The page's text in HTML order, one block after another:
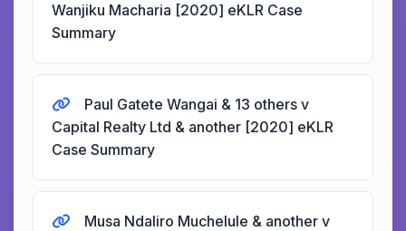
Wanjiku Macharia [2020] eKLR Case
Summary
Paul Gatete Wangai & 13 others v
Capital Realty Ltd & another [2020] eKLR
Case Summary
Musa Ndaliro Muchelule & another v